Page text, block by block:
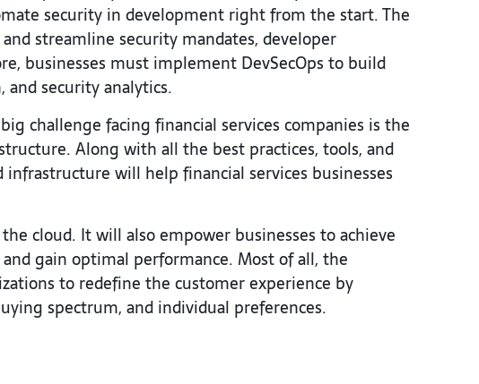
security in development right from the start. The
streamline security mandates, developer
businesses must implement DevSecOps to build
and security analytics.
challenge facing financial services companies is the
Along with all the best practices, tools, and
will help financial services businesses
cloud. It will also empower businesses to achieve
gain optimal performance. Most of all, the
to redefine the customer experience by
spectrum, and individual preferences.